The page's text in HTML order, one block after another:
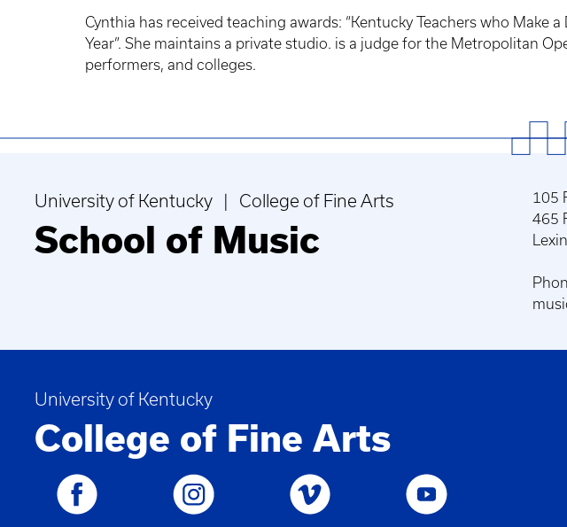
Cynthia has received teaching awards: “Kentucky Teachers who Make
Year”. She maintains a private studio. is a judge for the Metropolitan
performers, and colleges.
University of Kentucky | College of Fine Arts
School of Music
105
465
University of Kentucky
College of Fine Arts